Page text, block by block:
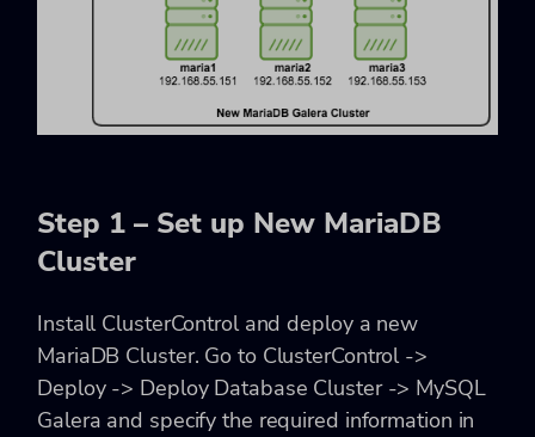
Step 1 – Set up New MariaDB
Cluster
Install ClusterControl and deploy a new
MariaDB Cluster. Go to ClusterControl ->
Deploy -> Deploy Database Cluster -> MySQL
Galera and specify the required information in